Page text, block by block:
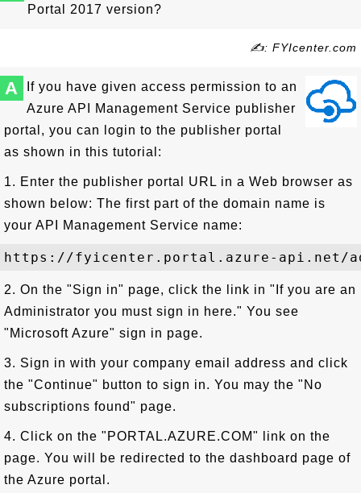
Portal 2017 version?
✍: FYIcenter.com
A
If you have given access permission to an
Azure API Management Service publisher
portal, you can login to the publisher portal
as shown in this tutorial:
1. Enter the publisher portal URL in a Web browser as
shown below: The first part of the domain name is
your API Management Service name:
2. On the "Sign in" page, click the link in "If you are an
Administrator you must sign in here." You see
"Microsoft Azure" sign in page.
3. Sign in with your company email address and click
the "Continue" button to sign in. You may the "No
subscriptions found" page.
4. Click on the "PORTAL.AZURE.COM" link on the
page. You will be redirected to the dashboard page of
the Azure portal.